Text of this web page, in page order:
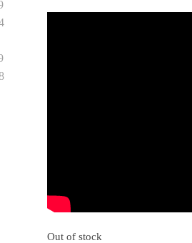
Out of stock